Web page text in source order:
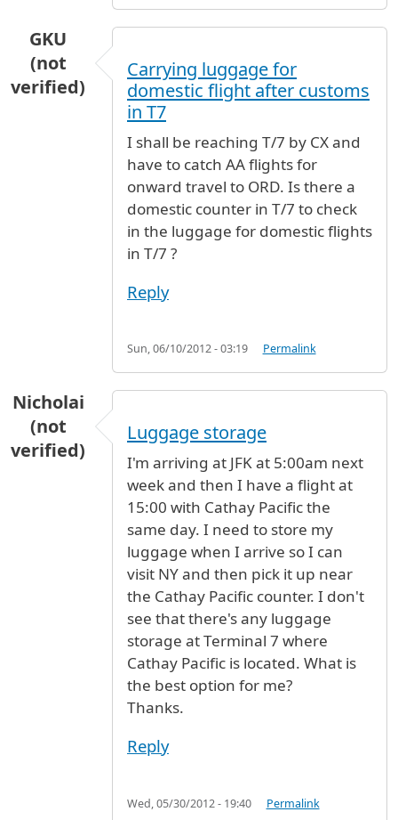
GKU
(not
verified)
Carrying luggage for
domestic flight after customs
in T7
I shall be reaching T/7 by CX and
have to catch AA flights for
onward travel to ORD. Is there a
domestic counter in T/7 to check
in the luggage for domestic flights
in T/7 ?
Reply
Sun, 06/10/2012 - 03:19 Permalink
Nicholai
(not
verified)
Luggage storage
I'm arriving at JFK at 5:00am next
week and then I have a flight at
15:00 with Cathay Pacific the
same day. I need to store my
luggage when I arrive so I can
visit NY and then pick it up near
the Cathay Pacific counter. I don't
see that there's any luggage
storage at Terminal 7 where
Cathay Pacific is located. What is
the best option for me?
Thanks.
Reply
Wed, 05/30/2012 - 19:40 Permalink